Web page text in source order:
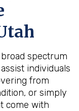
spectrum
individuals
from
or simply
come with